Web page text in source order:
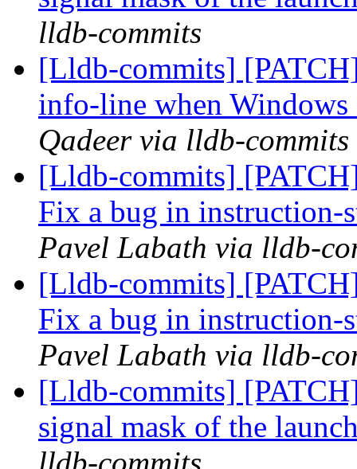
lldb-commits
[Lldb-commits]
info-line when Windows
Qadeer via lldb-commits
[Lldb-commits]
Fix a bug in instruction-
Pavel Labath via lldb-
[Lldb-commits]
Fix a bug in instruction-
Pavel Labath via lldb-
[Lldb-commits]
signal mask of the